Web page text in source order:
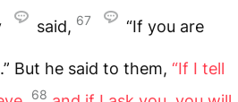
said, 67 “If you are
But he said to them, “If I tell
68